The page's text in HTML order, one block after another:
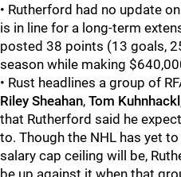
• Rutherford had no update
is in line for a long-term
posted 38 points (13 goals,
season while making
• Rust headlines a group of
Riley Sheahan, Tom Kuhnhackl
that Rutherford said he
to. Though the NHL has yet
salary cap ceiling will be,
be up against it when that